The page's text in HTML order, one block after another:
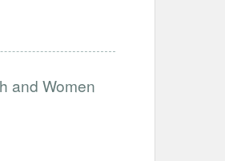
and Women